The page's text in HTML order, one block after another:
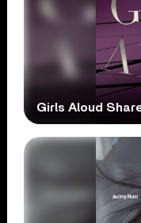
Girls Aloud